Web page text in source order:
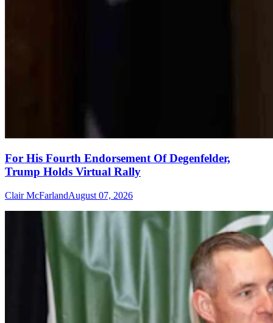
For His Fourth Endorsement Of Degenfelder,
Trump Holds Virtual Rally
Clair McFarlandAugust 07, 2026